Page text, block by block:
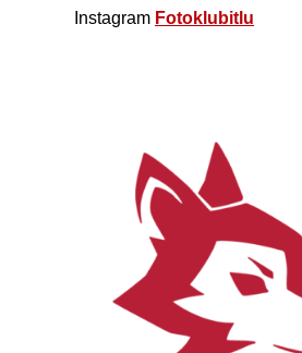
Instagram Fotoklubitlu